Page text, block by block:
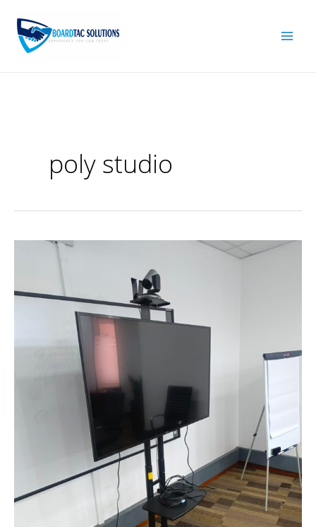
content
poly studio